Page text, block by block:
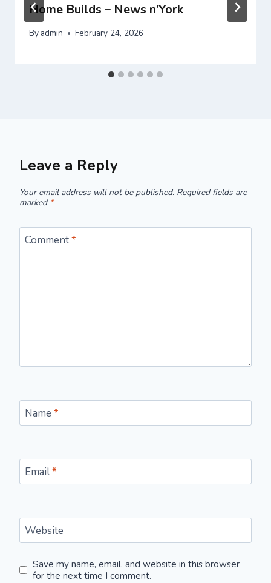
Home Builds – News n’York
By admin February 24, 2026
Leave a Reply
Your email address will not be published. Required fields are
marked *
Comment*
Name *
Email*
Website
Save my name, email, and website in this browser
for the next time I comment.